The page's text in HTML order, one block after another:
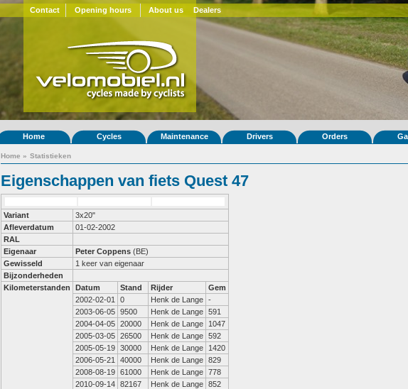
Contact Opening hours About us Dealers
Home Cycles Maintenance Drivers Orders
Home » Statistieken
Eigenschappen van fiets Quest 47
Variant
3x20"
Afleverdatum
01-02-2002
RAL
Eigenaar
Peter Coppens (BE)
Gewisseld
1 keer van eigenaar
Bijzonderheden
Kilometerstanden
Datum Stand Rijder
Gem
2002-02-01
0 Henk de Lange -
2003-06-05 9500 Henk de Lange 591
2004-04-05 20000 Henk de Lange
1047
2005-03-05 26500 Henk de Lange 592
2005-05-19 30000 Henk de Lange
1420
2006-05-21
40000 Henk de Lange 829
2008-08-19 61000 Henk de Lange 778
2010-09-14 82167 Henk de Lange 852